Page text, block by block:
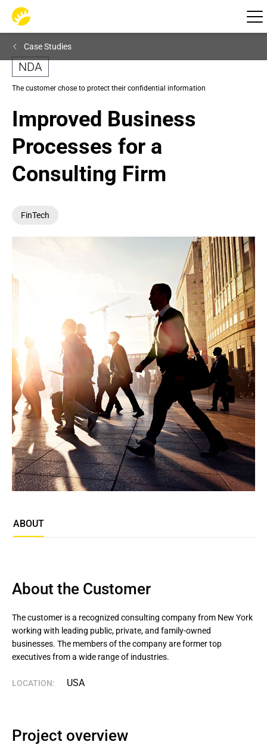
Case Studies
NDA
The customer chose to protect their confidential information
Improved Business
Processes for a
Consulting Firm
FinTech
ABOUT
About the Customer
The customer is a recognized consulting company from New York
working with leading public, private, and family-owned
businesses. The members of the company are former top
executives from a wide range of industries.
LOCATION: USA
Project overview